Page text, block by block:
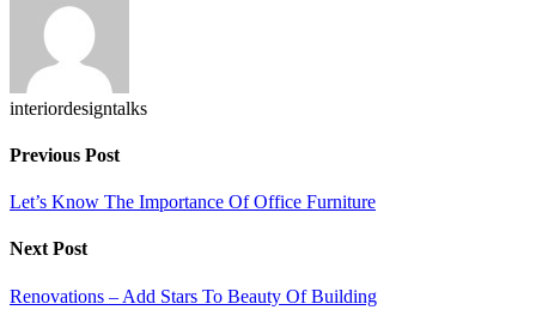
interiordesigntalks
Previous Post
Let’s Know The Importance Of Office Furniture
Next Post
Renovations – Add Stars To Beauty Of Building